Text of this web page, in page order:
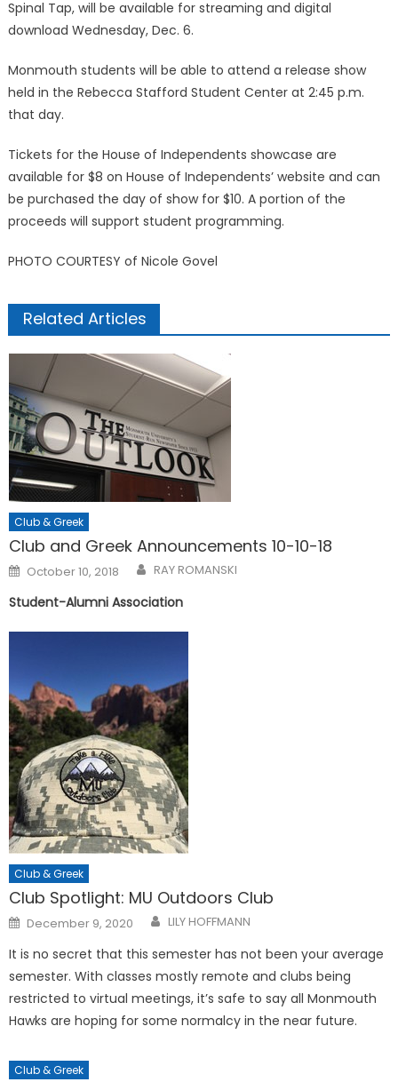
Spinal Tap, will be available for streaming and digital
download Wednesday, Dec. 6.
Monmouth students will be able to attend a release show
held in the Rebecca Stafford Student Center at 2:45 p.m.
that day.
Tickets for the House of Independents showcase are
available for $8 on House of Independents’ website and can
be purchased the day of show for $10. A portion of the
proceeds will support student programming.
PHOTO COURTESY of Nicole Govel
Related Articles
Club & Greek
Club and Greek Announcements 10-10-18
Posted
on
October 10, 2018 RAY ROMANSKI
Student-Alumni Association
Club & Greek
Club Spotlight: MU Outdoors Club
Posted
on
December 9, 2020 LILY HOFFMANN
It is no secret that this semester has not been your average
semester. With classes mostly remote and clubs being
restricted to virtual meetings, it’s safe to say all Monmouth
Hawks are hoping for some normalcy in the near future.
Club & Greek